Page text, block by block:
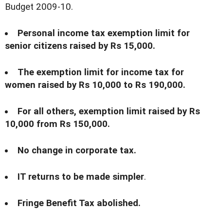
Budget 2009-10.
Personal income tax exemption limit for
senior citizens raised by Rs 15,000.
The exemption limit for income tax for
women raised by Rs 10,000 to Rs 190,000.
For all others, exemption limit raised by Rs
10,000 from Rs 150,000.
No change in corporate tax.
IT returns to be made simpler.
Fringe Benefit Tax abolished.